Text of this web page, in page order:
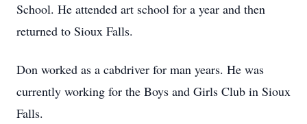
School. He attended art school for a year and then
returned to Sioux Falls.
Don worked as a cabdriver for man years. He was
currently working for the Boys and Girls Club in Sioux
Falls.